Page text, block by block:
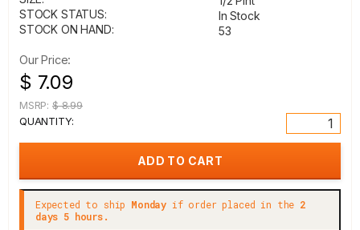
STOCK STATUS:
In Stock
STOCK ON HAND:
53
Our Price:
$ 7.09
MSRP: $ 8.99
QUANTITY:
Expected to ship Monday if order placed in the 2
days 5 hours.